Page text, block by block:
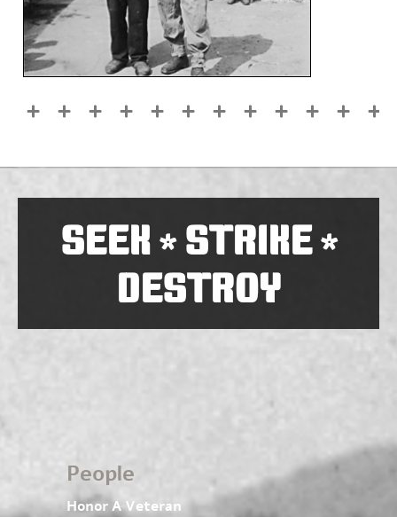
SEEK*STRIKE*
DESTROY
People
Honor A Veteran